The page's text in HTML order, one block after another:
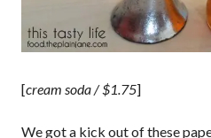
[cream soda / $1.75]
We got a kick out of these